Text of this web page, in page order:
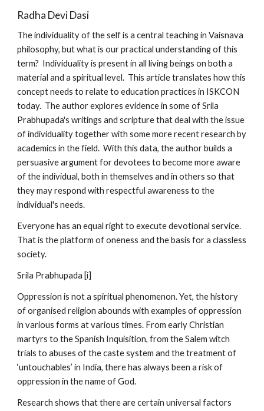
Radha Devi Dasi
The individuality of the self is a central teaching in Vaisnava
philosophy, but what is our practical understanding of this
term? Individuality is present in all living beings on both a
material and a spiritual level. This article translates how this
concept needs to relate to education practices in ISKCON
today. The author explores evidence in some of Srila
Prabhupada's writings and scripture that deal with the issue
of individuality together with some more recent research by
academics in the field. With this data, the author builds a
persuasive argument for devotees to become more aware
of the individual, both in themselves and in others so that
they may respond with respectful awareness to the
individual's needs.
Everyone has an equal right to execute devotional service.
That is the platform of oneness and the basis for a classless
society.
Srila Prabhupada [i]
Oppression is not a spiritual phenomenon. Yet, the history
of organised religion abounds with examples of oppression
in various forms at various times. From early Christian
martyrs to the Spanish Inquisition, from the Salem witch
trials to abuses of the caste system and the treatment of
‘untouchables’ in India, there has always been a risk of
oppression in the name of God.
Research shows that there are certain universal factors